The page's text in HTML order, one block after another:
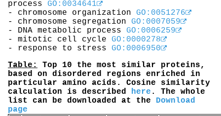
process GO:0034641
- chromosome organization GO:0051276
- chromosome segregation GO:0007059
- DNA metabolic process GO:0006259
- mitotic cell cycle GO:0000278
- response to stress GO:0006950
Table:
Top 10 the most similar proteins,
based on disordered regions enriched in
particular amino acids. Cosine similarity
calculation is described here . The whole
list can be downloaded at the Download
page